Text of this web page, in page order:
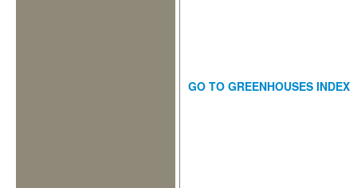
GO TO GREENHOUSES INDEX